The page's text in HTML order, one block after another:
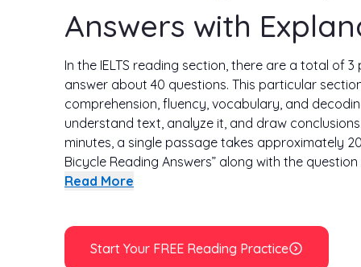
Answers with
In the IELTS reading section, there are a total of
answer about 40 questions. This particular
comprehension, fluency, vocabulary, and
understand text, analyze it, and draw
minutes, a single passage takes approximately
Bicycle Reading Answers” along with the
This way you will get an idea about how to solve
Read More
Start Your FREE Reading Practice